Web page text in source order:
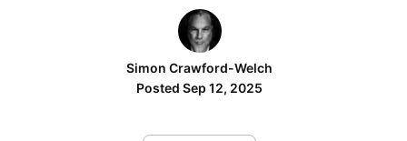
Simon Crawford-Welch
Posted Sep 12, 2025